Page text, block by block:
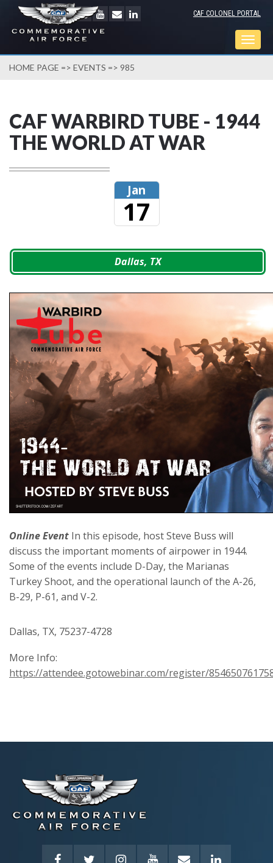
CAF COLONEL PORTAL
HOME PAGE => EVENTS => 985
CAF WARBIRD TUBE - 1944
THE WORLD AT WAR
Jan
17
Dallas, TX
Online Event In this episode, host Steve Buss will
discuss the important moments of airpower in 1944.
Some of the events include D-Day, the Marianas
Turkey Shoot, and the operational launch of the A-26,
B-29, P-61, and V-2.
Dallas, TX, 75237-4728
More Info:
https://attendee.gotowebinar.com/register/